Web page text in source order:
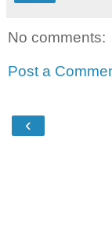
No comments:
Post a
‹